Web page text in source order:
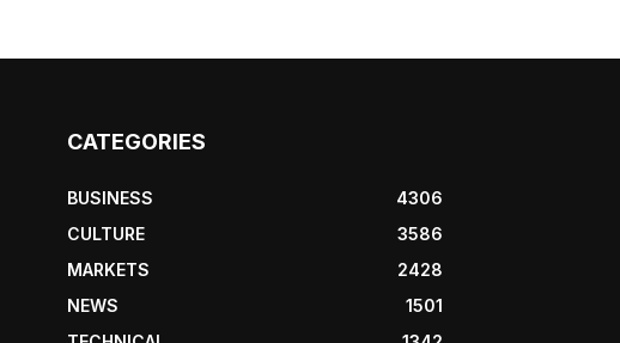
CATEGORIES
BUSINESS
4306
CULTURE
3586
MARKETS
2428
NEWS
1501